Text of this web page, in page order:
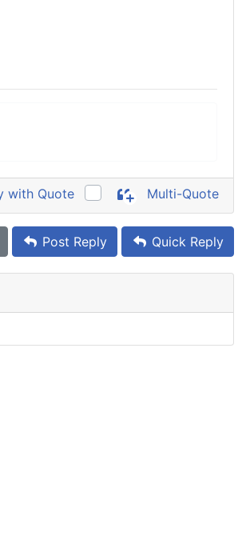
with Quote Multi-Quote
Post Reply Quick Reply